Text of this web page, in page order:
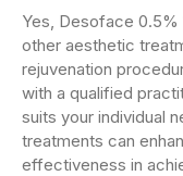
Yes, Desoface 0.5%
other aesthetic
rejuvenation
with a qualified
suits your individual
treatments can
effectiveness in